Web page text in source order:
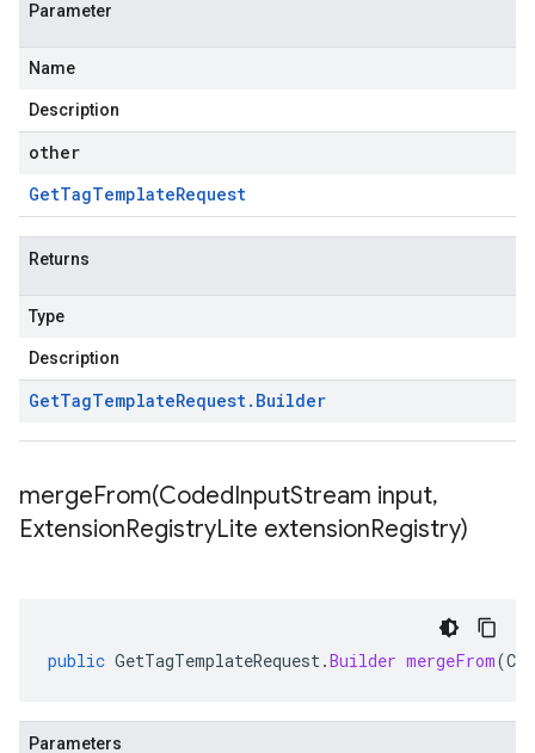
Parameter
Name
Description
other
GetTagTemplateRequest
Returns
Type
Description
GetTagTemplateRequest. Builder
mergeFrom(CodedInputStream input,
ExtensionRegistryLite extensionRegistry)
public GetTagTemplateRequest.Builder mergeFrom(
Parameters